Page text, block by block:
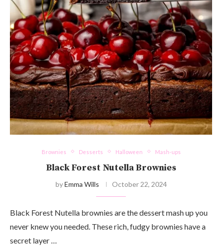
Brownies Desserts Halloween Mash-ups
Black Forest Nutella Brownies
byEmma Wills October 22, 2024
Black Forest Nutella brownies are the dessert mash up you
never knew you needed. These rich, fudgy brownies have a
secret layer …